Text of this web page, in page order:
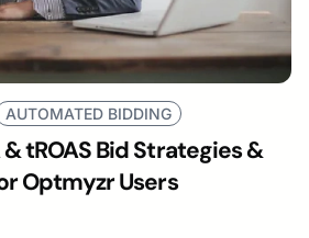
AUTOMATED BIDDING
tROAS Bid Strategies &
Optmyzr Users